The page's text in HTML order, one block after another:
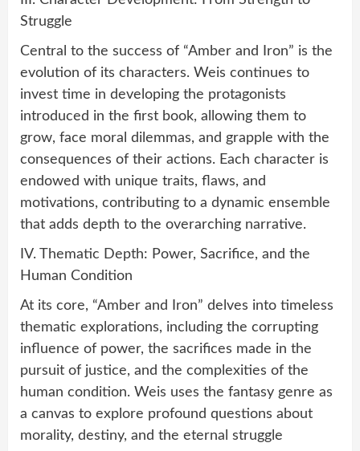
Struggle
Central to the success of “Amber and Iron” is the
evolution of its characters. Weis continues to
invest time in developing the protagonists
introduced in the first book, allowing them to
grow, face moral dilemmas, and grapple with the
consequences of their actions. Each character is
endowed with unique traits, flaws, and
motivations, contributing to a dynamic ensemble
that adds depth to the overarching narrative.
IV. Thematic Depth: Power, Sacrifice, and the
Human Condition
At its core, “Amber and Iron” delves into timeless
thematic explorations, including the corrupting
influence of power, the sacrifices made in the
pursuit of justice, and the complexities of the
human condition. Weis uses the fantasy genre as
a canvas to explore profound questions about
morality, destiny, and the eternal struggle